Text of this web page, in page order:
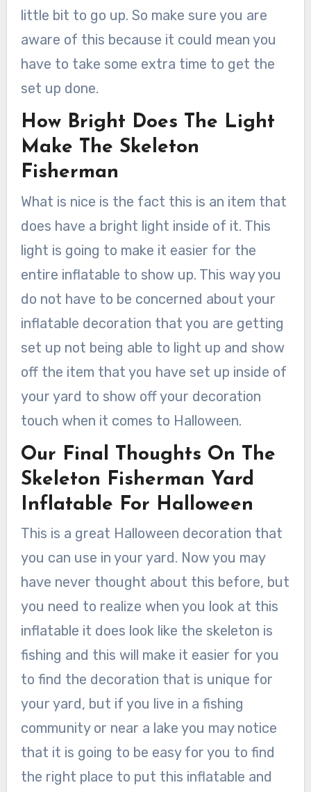
little bit to go up. So make sure you are
aware of this because it could mean you
have to take some extra time to get the
set up done.
How Bright Does The Light
Make The Skeleton
Fisherman
What is nice is the fact this is an item that
does have a bright light inside of it. This
light is going to make it easier for the
entire inflatable to show up. This way you
do not have to be concerned about your
inflatable decoration that you are getting
set up not being able to light up and show
off the item that you have set up inside of
your yard to show off your decoration
touch when it comes to Halloween.
Our Final Thoughts On The
Skeleton Fisherman Yard
Inflatable For Halloween
This is a great Halloween decoration that
you can use in your yard. Now you may
have never thought about this before, but
you need to realize when you look at this
inflatable it does look like the skeleton is
fishing and this will make it easier for you
to find the decoration that is unique for
your yard, but if you live in a fishing
community or near a lake you may notice
that it is going to be easy for you to find
the right place to put this inflatable and